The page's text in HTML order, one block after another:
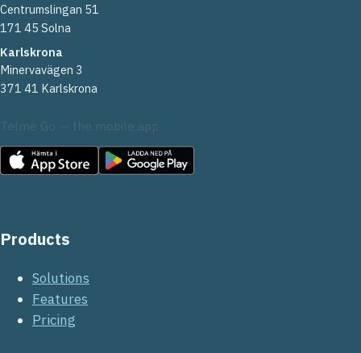
Centrumslingan 51
171 45 Solna
Karlskrona
Minervavägen 3
371 41 Karlskrona
Telme Go — the mobile app
Products
Solutions
Features
Pricing